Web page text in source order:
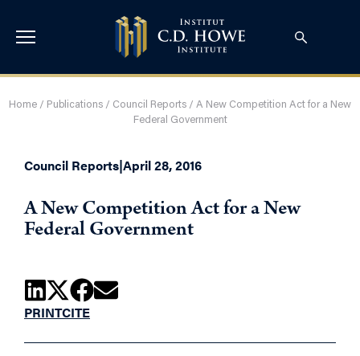
Home / Publications / Council Reports / A New Competition Act for a New
Federal Government
Council Reports|April 28, 2016
A New Competition Act for a New
Federal Government
PRINTCITE